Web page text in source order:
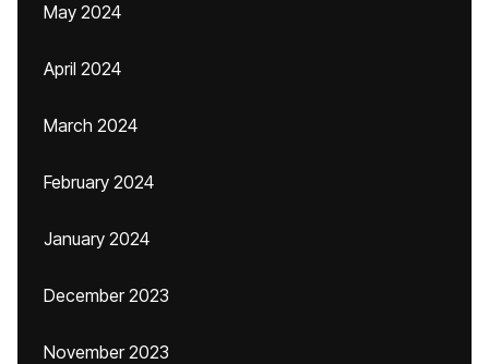
May 2024
April 2024
March 2024
February 2024
January 2024
December 2023
November 2023